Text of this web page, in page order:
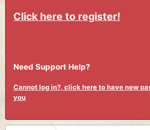
Click here to register!
Need Support Help?
Cannot log in?, click here to have new
you